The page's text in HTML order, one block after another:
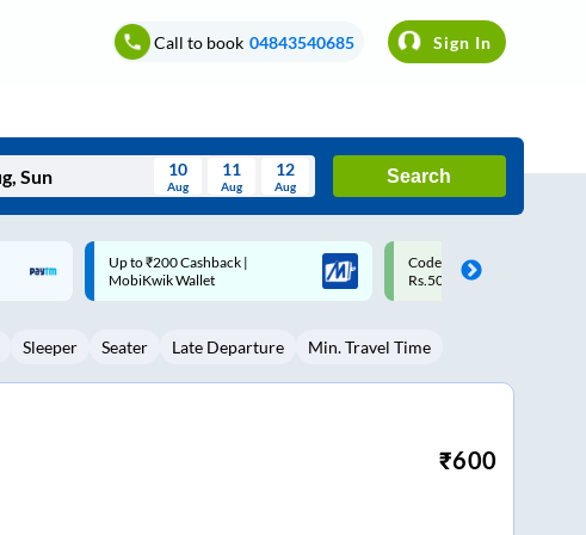
Call to book 04843540685 Sign In
Wed Thu Fri Sat Sun
5 6 8 9
10
Aug
11
Aug
12
Aug
Search
Code: SMART | 10% off upto
Rs.50
Upto ₹200 off on each trip
Savings Card
Sleeper Seater Late Departure Min. Travel Time
₹600